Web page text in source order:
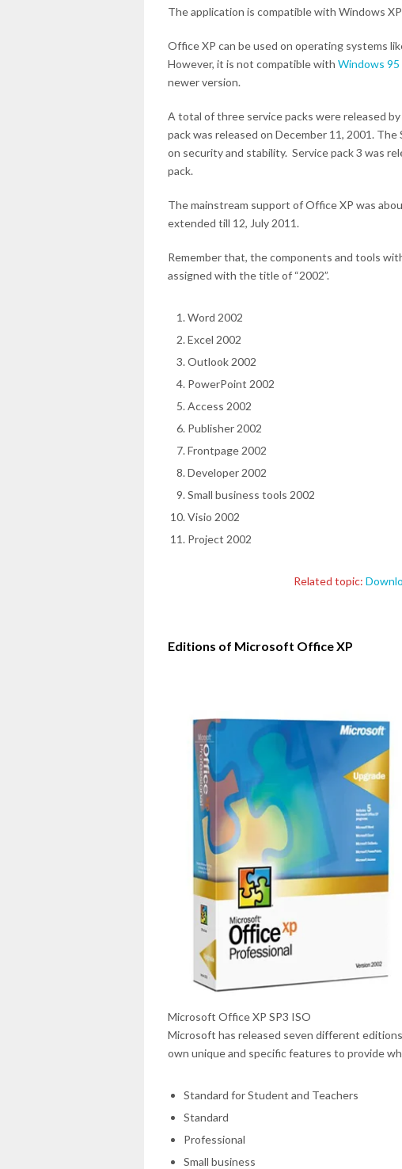
The application is compatible with Windows
Office XP can be used on operating systems
However, it is not compatible with Windows 95
newer version.
A total of three service packs were released
pack was released on December 11, 2001.
on security and stability. Service pack 3 was
pack.
The mainstream support of Office XP was
extended till 12, July 2011.
Remember that, the components and tools
assigned with the title of “2002”.
Word 2002
Excel 2002
Outlook 2002
PowerPoint 2002
Access 2002
Publisher 2002
Frontpage 2002
Developer 2002
Small business tools 2002
Visio 2002
Project 2002
Related topic:
Editions of Microsoft Office XP
Microsoft Office XP SP3 ISO
Microsoft has released seven different
own unique and specific features to provide
Standard for Student and Teachers
Standard
Professional
Small business